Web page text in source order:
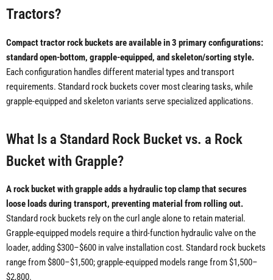
Tractors?
Compact tractor rock buckets are available in 3 primary configurations:
standard open-bottom, grapple-equipped, and skeleton/sorting style.
Each configuration handles different material types and transport
requirements. Standard rock buckets cover most clearing tasks, while
grapple-equipped and skeleton variants serve specialized applications.
What Is a Standard Rock Bucket vs. a Rock
Bucket with Grapple?
A rock bucket with grapple adds a hydraulic top clamp that secures
loose loads during transport, preventing material from rolling out.
Standard rock buckets rely on the curl angle alone to retain material.
Grapple-equipped models require a third-function hydraulic valve on the
loader, adding $300–$600 in valve installation cost. Standard rock buckets
range from $800–$1,500; grapple-equipped models range from $1,500–
$2,800.